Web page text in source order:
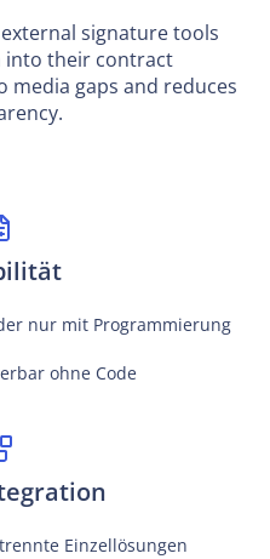
signature tools
their contract
media gaps and reduces
nur mit Programmierung
ohne Code
Einzellösungen